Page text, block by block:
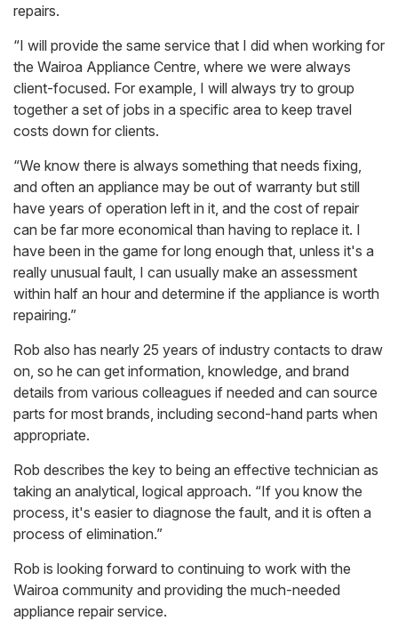
repairs.
“I will provide the same service that I did when working for
the Wairoa Appliance Centre, where we were always
client-focused. For example, I will always try to group
together a set of jobs in a specific area to keep travel
costs down for clients.
“We know there is always something that needs fixing,
and often an appliance may be out of warranty but still
have years of operation left in it, and the cost of repair
can be far more economical than having to replace it. I
have been in the game for long enough that, unless it's a
really unusual fault, I can usually make an assessment
within half an hour and determine if the appliance is worth
repairing.”
Rob also has nearly 25 years of industry contacts to draw
on, so he can get information, knowledge, and brand
details from various colleagues if needed and can source
parts for most brands, including second-hand parts when
appropriate.
Rob describes the key to being an effective technician as
taking an analytical, logical approach. “If you know the
process, it's easier to diagnose the fault, and it is often a
process of elimination.”
Rob is looking forward to continuing to work with the
Wairoa community and providing the much-needed
appliance repair service.